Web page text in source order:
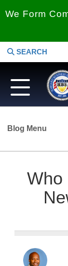
We Form
SEARCH
Blog Menu
Who